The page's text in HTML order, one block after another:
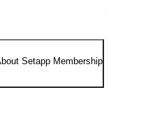
Setapp Membership